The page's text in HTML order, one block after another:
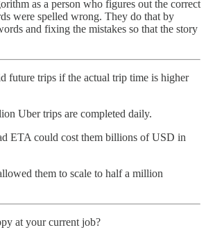
as a person who figures out the correct
were spelled wrong. They do that by
and fixing the mistakes so that the story
future trips if the actual trip time is higher
Uber trips are completed daily.
ETA could cost them billions of USD in
them to scale to half a million
at your current job?